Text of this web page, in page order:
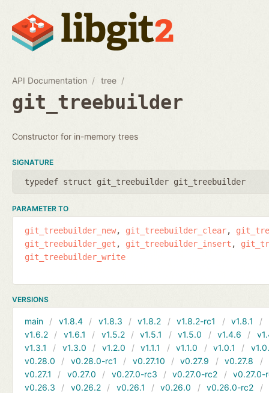
API Documentation tree
git_treebuilder
Constructor for in-memory trees
SIGNATURE
typedef struct git_treebuilder git_treebuilder
PARAMETER TO
git_treebuilder_new git_treebuilder_clear
git_treebuilder_get
git_treebuilder_insert
git_treebuilder_write
VERSIONS
main v1.8.4 v1.8.3 v1.8.2 v1.8.2-rc1 v1.8.1
v1.6.2
v1.6.1 v1.5.2 v1.5.1 v1.5.0 v1.4.6
v1.3.1
v1.3.0 v1.2.0 v1.1.1 v1.1.0 v1.0.1
v0.28.0
v0.28.0-rc1 v0.27.10 v0.27.9 v0.27.8
v0.27.1
v0.27.0 v0.27.0-rc3 v0.27.0-rc2
v0.27.0-
v0.26.3
v0.26.2 v0.26.1 v0.26.0 v0.26.0-rc2